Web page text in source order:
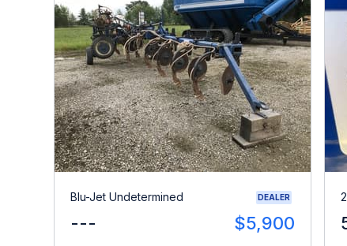
Blu-Jet Undetermined DEALER
--- $5,900